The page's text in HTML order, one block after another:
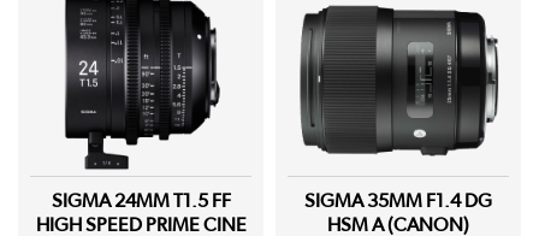
SIGMA 24MM T1.5 FF
HIGH SPEED PRIME CINE
SIGMA 35MM F1.4 DG
HSM A (CANON)